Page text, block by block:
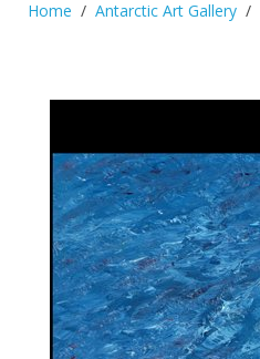
Home Antarctic Art Gallery